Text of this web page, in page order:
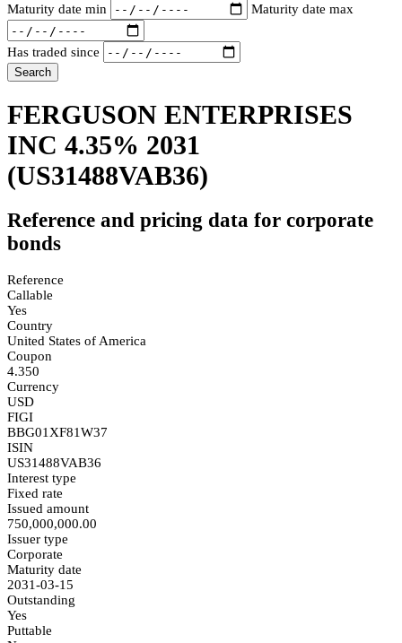
Maturity date min
Maturity date max
Has traded since
Search
FERGUSON ENTERPRISES
INC 4.35% 2031
(US31488VAB36)
Reference and pricing data for corporate
bonds
Reference
Callable
Yes
Country
United States of America
Coupon
4.350
Currency
USD
FIGI
BBG01XF81W37
ISIN
US31488VAB36
Interest type
Fixed rate
Issued amount
750,000,000.00
Issuer type
Corporate
Maturity date
2031-03-15
Outstanding
Yes
Puttable